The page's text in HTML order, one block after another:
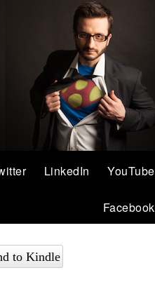
YouTube
LinkedIn
Facebook
to Kindle